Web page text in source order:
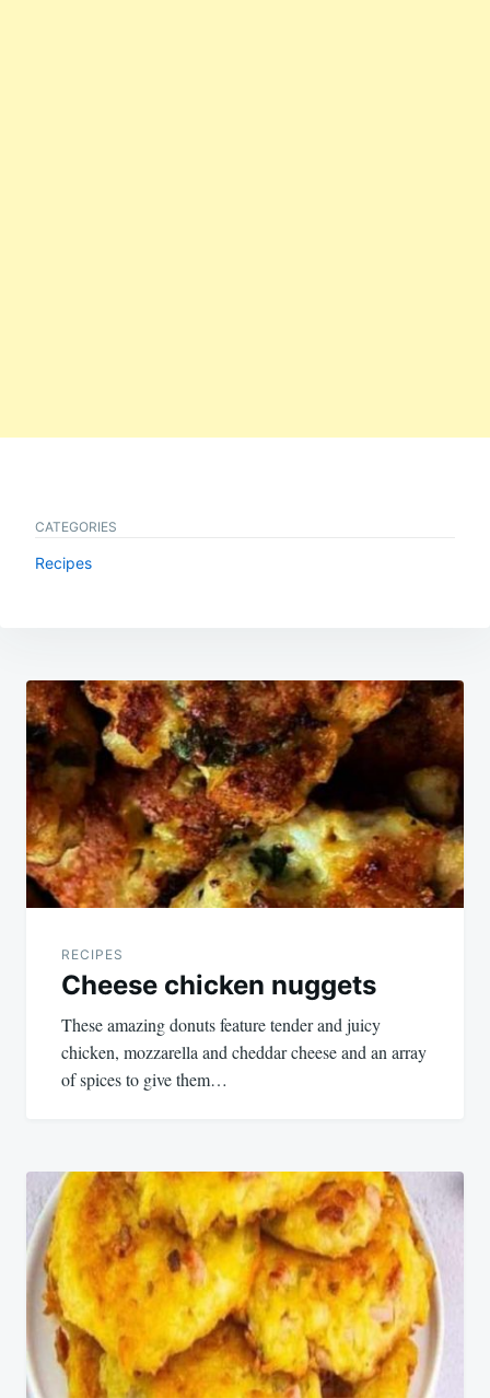
CATEGORIES
Recipes
Post
navigation
RECIPES
Cheese chicken nuggets
These amazing donuts feature tender and juicy
chicken, mozzarella and cheddar cheese and an array
of spices to give them…